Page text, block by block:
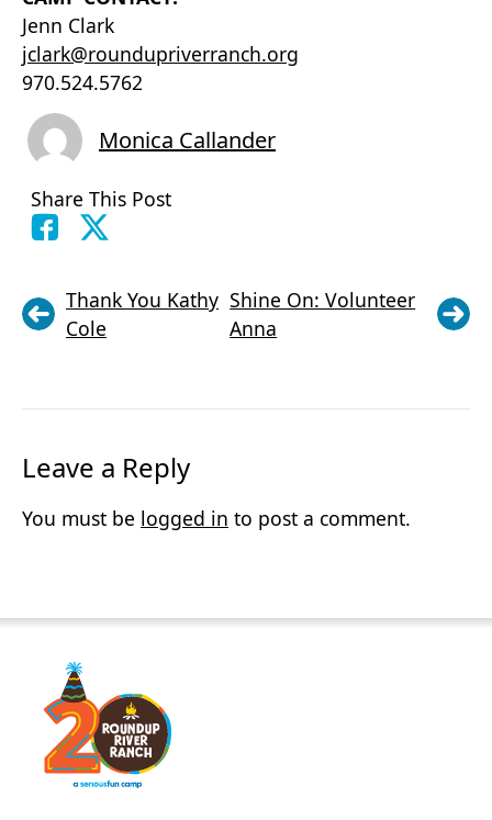
Jenn Clark
jclark@roundupriverranch.org
970.524.5762
Monica Callander
Share This Post
Thank You Kathy
Cole
Shine On: Volunteer
Anna
Leave a Reply
You must be logged in to post a comment.